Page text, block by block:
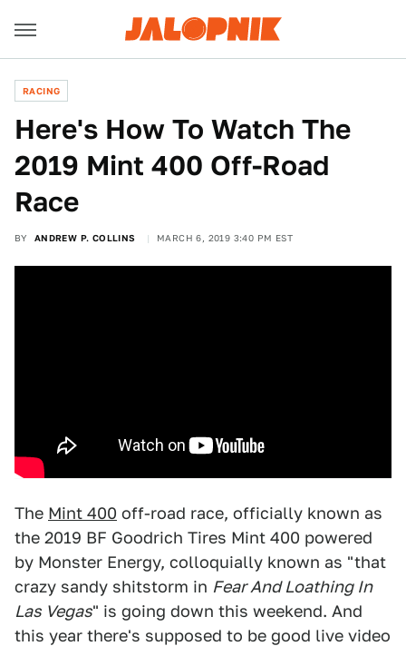
RACING
Here's How To Watch The
2019 Mint 400 Off-Road
Race
BY ANDREW P. COLLINS MARCH 6, 2019 3:40 PM EST
The Mint 400 off-road race, officially known as
the 2019 BF Goodrich Tires Mint 400 powered
by Monster Energy, colloquially known as "that
crazy sandy shitstorm in Fear And Loathing In
Las Vegas" is going down this weekend. And
this year there's supposed to be good live video